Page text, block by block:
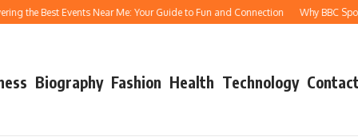
the Best Events Near Me: Your Guide to Fun and Connection Why BBC
Biography Fashion Health Technology